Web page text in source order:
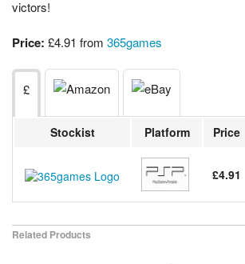
victors!
Price: £4.91 from 365games
£
Stockist Platform Price
£4.91
Related Products